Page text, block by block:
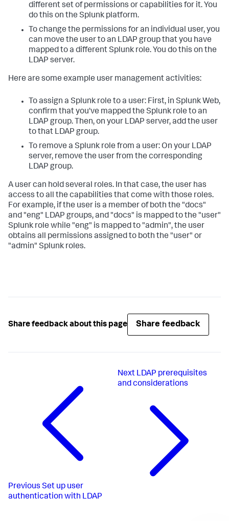
different set of permissions or capabilities for it. You
do this on the Splunk platform.
To change the permissions for an individual user, you
can move the user to an LDAP group that you have
mapped to a different Splunk role. You do this on the
LDAP server.
Here are some example user management activities:
To assign a Splunk role to a user: First, in Splunk Web,
confirm that you've mapped the Splunk role to an
LDAP group. Then, on your LDAP server, add the user
to that LDAP group.
To remove a Splunk role from a user: On your LDAP
server, remove the user from the corresponding
LDAP group.
A user can hold several roles. In that case, the user has
access to all the capabilities that come with those roles.
For example, if the user is a member of both the "docs"
and "eng" LDAP groups, and "docs" is mapped to the "user"
Splunk role while "eng" is mapped to "admin", the user
obtains all permissions assigned to both the "user" or
"admin" Splunk roles.
Share feedback about this page Share feedback
Previous Set up user
authentication with LDAP
Next LDAP prerequisites
and considerations